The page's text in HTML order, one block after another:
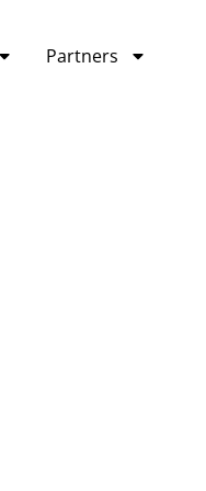
Partners